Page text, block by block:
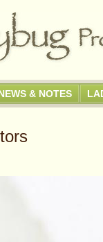
& NOTES